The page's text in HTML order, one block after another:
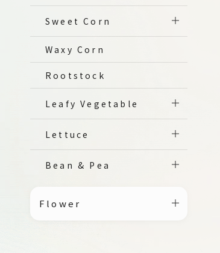
Sweet Corn
Waxy Corn
Rootstock
Leafy Vegetable
Lettuce
Bean & Pea
Flower